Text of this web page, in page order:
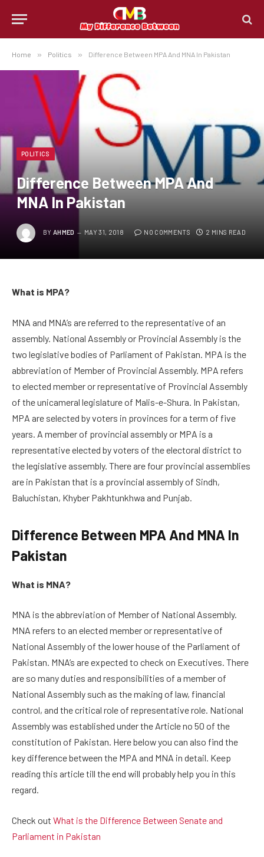
Home » Politics » Difference Between MPA And MNA In Pakistan
POLITICS
Difference Between MPA And
MNA In Pakistan
BY AHMED MAY 31, 2018 NO COMMENTS 2 MINS READ
What is MPA?
MNA and MNA’s are referred to the representative of an
assembly. National Assembly or Provincial Assembly is the
two legislative bodies of Parliament of Pakistan. MPA is the
abbreviation of Member of Provincial Assembly. MPA refers
to elected member or representative of Provincial Assembly
of the unicameral legislature of Malis-e-Shura. In Pakistan,
MPA are selected by voters in provinces for a term of five
years. A member of provincial assembly or MPA is a
representative elected by voters of the electoral district to
the legislative assembly. There are four provincial assemblies
are in Pakistan that is a provincial assembly of Sindh,
Baluchistan, Khyber Pakhtunkhwa and Punjab.
Difference Between MPA And MNA In
Pakistan
What is MNA?
MNA is the abbreviation of Member of National Assembly.
MNA refers to an elected member or representative of
National Assembly of the lower house of the Parliament of
Pakistan. MNA’s are expected to check on Executives. There
are so many duties and responsibilities of a member of
National Assembly such as the making of law, financial
control, and the critical role of representative role. National
Assembly was established under the Article no 50 of the
constitution of Pakistan. Here below you can also find the
key difference between the MPA and MNA in detail. Keep
reading this article till the end will probably help you in this
regard.
Check out What is the Difference Between Senate and
Parliament in Pakistan